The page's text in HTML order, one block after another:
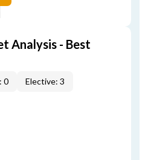
Analysis - Best
0 Elective: 3